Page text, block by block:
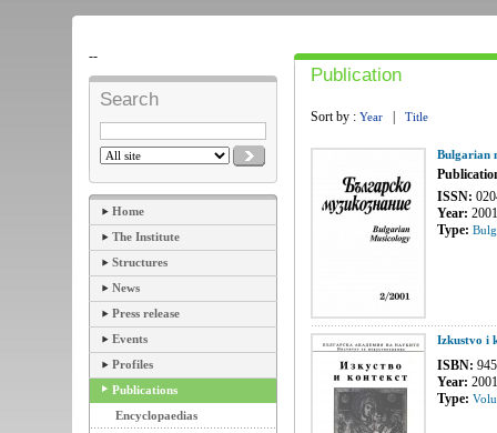
--
Search
Home
The Institute
Structures
News
Press release
Events
Profiles
Publications
Encyclopaedias
Publication
Sort by : Year Title
Bulgarian
ISSN:
Year: 2001
Type:
Izkustvo i
ISBN:
Year: 2001
Type: